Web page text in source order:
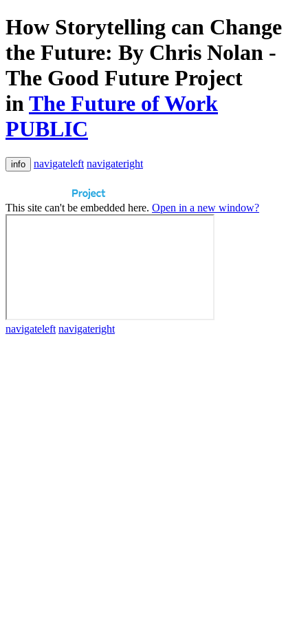
How Storytelling can Change
the Future: By Chris Nolan -
The Good Future Project
inThe Future of Work
PUBLIC
info navigateleft navigateright
This site can't be embedded here. Open in a new window?
navigateleft navigateright